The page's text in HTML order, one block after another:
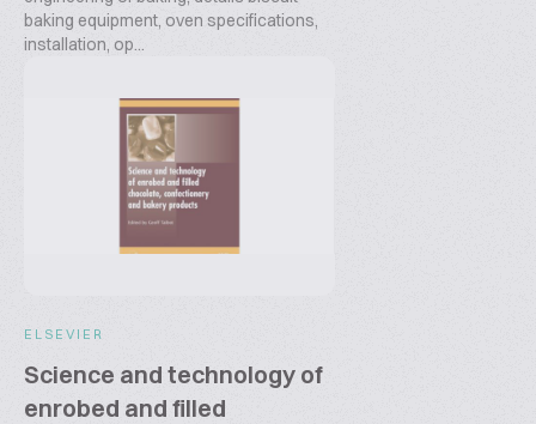
baking equipment, oven specifications,
installation, op...
ELSEVIER
Science and technology of
enrobed and filled